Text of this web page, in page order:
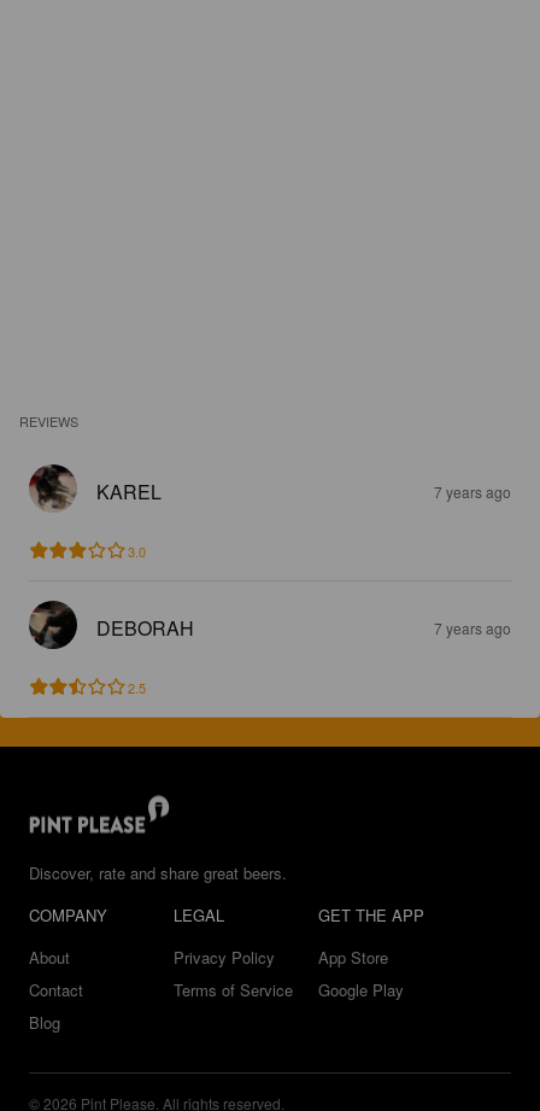
REVIEWS
KAREL 7 years ago
3.0
DEBORAH 7 years ago
2.5
Discover, rate and share great beers.
COMPANY
About
Contact
Blog
LEGAL
Privacy Policy
Terms of Service
GET THE APP
App Store
Google Play
© 2026 Pint Please. All rights reserved.